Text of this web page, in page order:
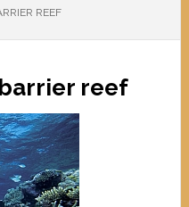
REEF
reef